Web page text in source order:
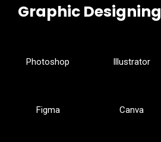
Graphic Designing
Photoshop Illustrator
Figma Canva